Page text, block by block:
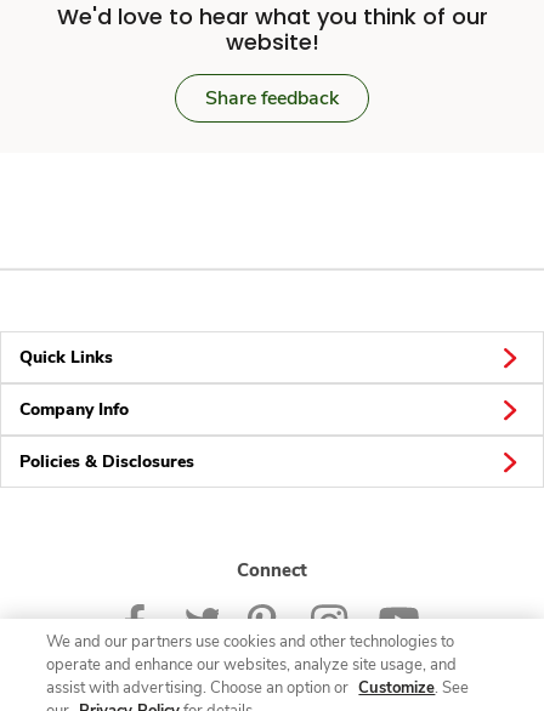
We'd love to hear what you think of our
website!
Share feedback
Quick Links
Company Info
Policies & Disclosures
Connect
We and our partners use cookies and other technologies to
operate and enhance our websites, analyze site usage, and
assist with advertising. Choose an option or Customize. See